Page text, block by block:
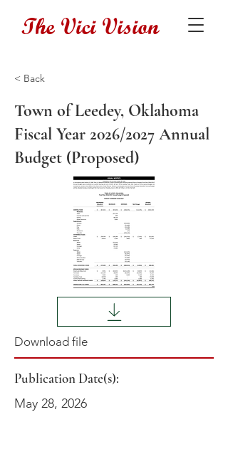
The Vici Vision
< Back
Town of Leedey, Oklahoma
Fiscal Year 2026/2027 Annual
Budget (Proposed)
Download file
Publication Date(s):
May 28, 2026